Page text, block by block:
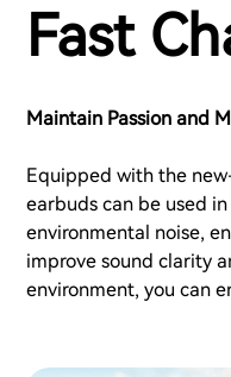
Fast
Maintain Passion and
Equipped with the
earbuds can be used
environmental noise,
improve sound clarity
environment, you can